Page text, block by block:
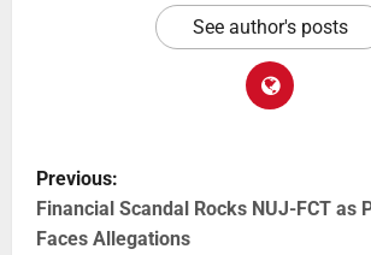
See author's posts
Previous:
Financial Scandal Rocks NUJ-FCT as
Faces Allegations